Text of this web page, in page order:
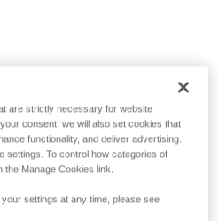
are strictly necessary for website
consent, we will also set cookies that
functionality, and deliver advertising.
settings. To control how categories of
Manage Cookies link.
settings at any time, please see